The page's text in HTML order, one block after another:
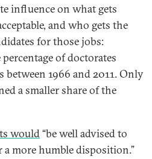
influence on what gets
and who gets the
for those jobs:
of doctorates
between 1966 and 2011. Only
a smaller share of the
would“be well advised to
more humble disposition.”